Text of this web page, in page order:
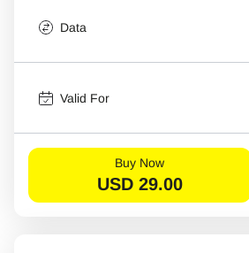
Data
Valid For
Buy Now
USD 29.00